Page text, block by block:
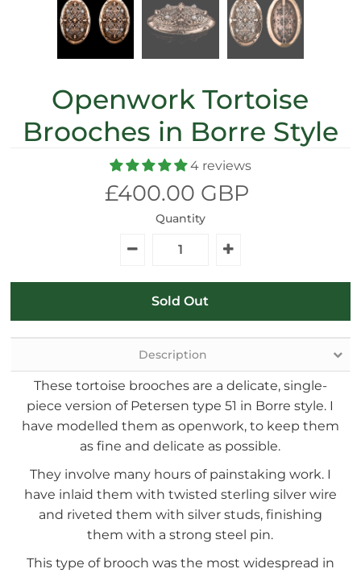
Openwork Tortoise
Brooches in Borre Style
4 reviews
£400.00 GBP
Quantity
Description
These tortoise brooches are a delicate, single-
piece version of Petersen type 51 in Borre style. I
have modelled them as openwork, to keep them
as fine and delicate as possible.
They involve many hours of painstaking work. I
have inlaid them with twisted sterling silver wire
and riveted them with silver studs, finishing
them with a strong steel pin.
This type of brooch was the most widespread in